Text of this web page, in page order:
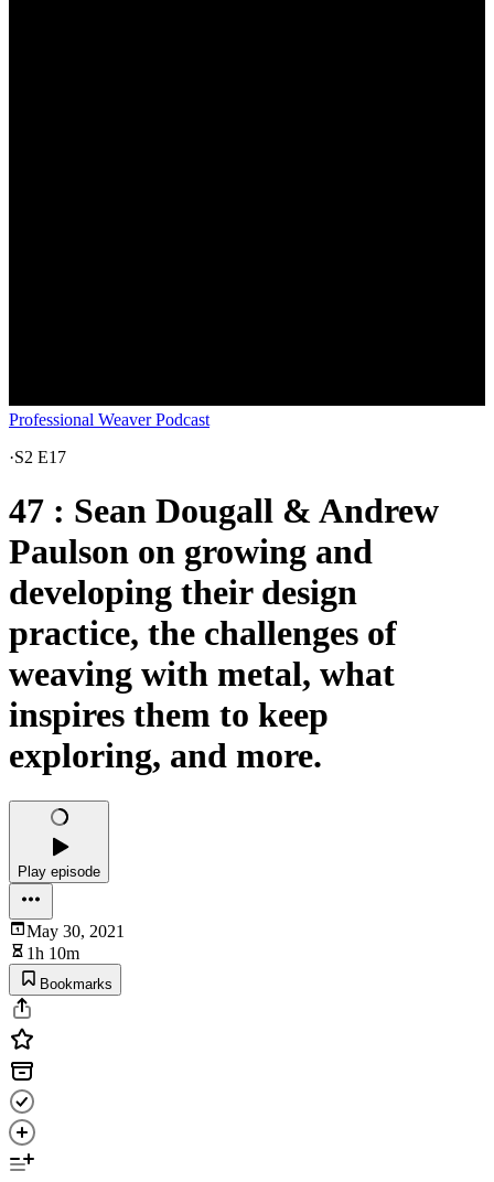
Professional Weaver Podcast
·S2 E17
47 : Sean Dougall & Andrew
Paulson on growing and
developing their design
practice, the challenges of
weaving with metal, what
inspires them to keep
exploring, and more.
Play episode
May 30, 2021
1h 10m
Bookmarks